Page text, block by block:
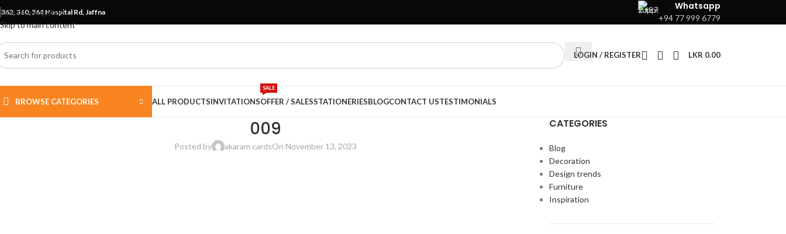
Skip to navigation
Skip to main content
362, 360, 364 Hospital Rd, Jaffna
Whatsapp
+94 77 999 6779
LOGIN / REGISTER LKR 0.00
BROWSE CATEGORIES ALL PRODUCTSINVITATIONSOFFER / SALES
SALE
STATIONERIESBLOGCONTACT USTESTIMONIALS
009
Posted by akaram cardsOn November 13, 2023
CATEGORIES
Blog
Decoration
Design trends
Furniture
Inspiration